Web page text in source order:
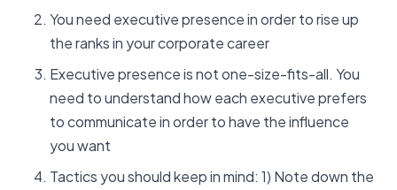
You need executive presence in order to rise up
the ranks in your corporate career
Executive presence is not one-size-fits-all. You
need to understand how each executive prefers
to communicate in order to have the influence
you want
Tactics you should keep in mind: 1) Note down the